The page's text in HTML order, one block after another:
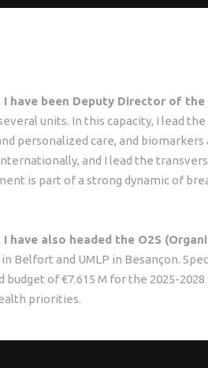
I have been Deputy Director of
units. In this capacity, I lead
personalized care, and
and I lead the
is part of a strong dynamic of
I have also headed the O2S
in Belfort and UMLP in Besançon.
budget of €7.615 M for the 2025-
priorities.